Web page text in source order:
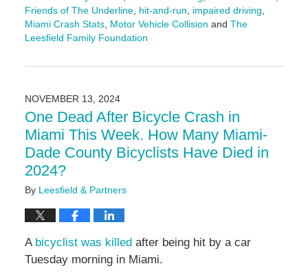
Friends of The Underline, hit-and-run, impaired driving,
Miami Crash Stats, Motor Vehicle Collision and The
Leesfield Family Foundation
December
10:38
am
NOVEMBER 13, 2024
One Dead After Bicycle Crash in
Miami This Week. How Many Miami-
Dade County Bicyclists Have Died in
2024?
By Leesfield & Partners
A bicyclist was killed after being hit by a car
Tuesday morning in Miami.